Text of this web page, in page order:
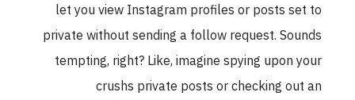
let you view Instagram profiles or posts set to
private without sending a follow request. Sounds
tempting, right? Like, imagine spying upon your
crushs private posts or checking out an